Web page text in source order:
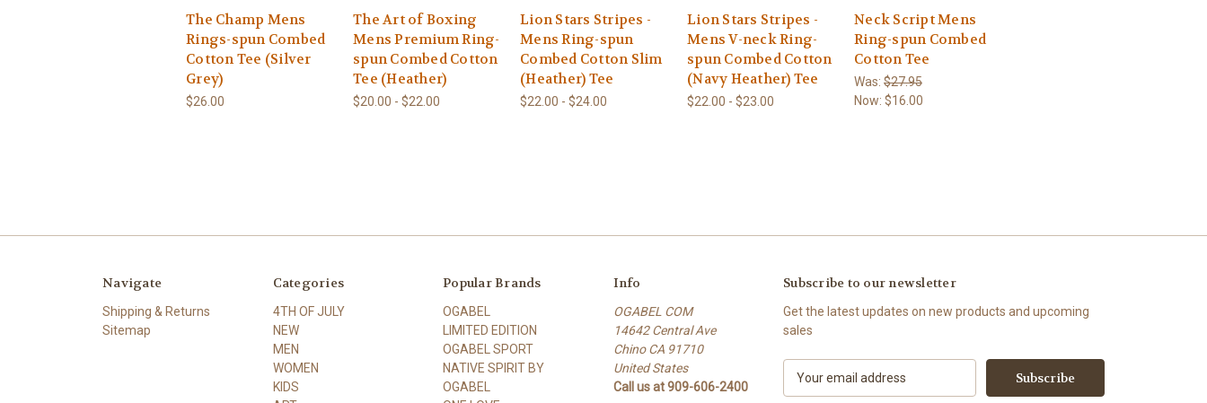
The Champ Mens
Rings-spun Combed
Cotton Tee (Silver
Grey)
$26.00
The Art of Boxing
Mens Premium Ring-
spun Combed Cotton
Tee (Heather)
$20.00 - $22.00
Lion Stars Stripes -
Mens Ring-spun
Combed Cotton Slim
(Heather) Tee
$22.00 - $24.00
Lion Stars Stripes -
Mens V-neck Ring-
spun Combed Cotton
(Navy Heather) Tee
$22.00 - $23.00
Neck Script Mens
Ring-spun Combed
Cotton Tee
Was: $27.95
Now: $16.00
Navigate
Shipping & Returns
Sitemap
Categories
4TH OF JULY
NEW
MEN
WOMEN
KIDS
Popular Brands
OGABEL
LIMITED EDITION
OGABEL SPORT
NATIVE SPIRIT BY
OGABEL
Info
OGABEL COM
14642 Central Ave
Chino CA 91710
United States
Call us at 909-606-2400
Subscribe to our newsletter
Get the latest updates on new products and upcoming
sales